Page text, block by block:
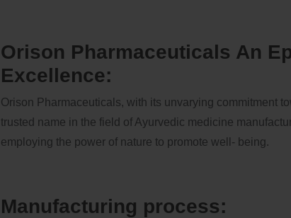
Orison Pharmaceuticals An
Excellence:
Orison Pharmaceuticals, with its unvarying commitment
trusted name in the field of Ayurvedic medicine
employing the power of nature to promote well- being.
Manufacturing process: